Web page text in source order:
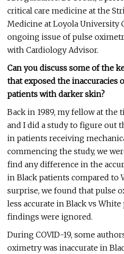
critical care medicine at the
Medicine at Loyola University
ongoing issue of pulse
with Cardiology Advisor.
Can you discuss some of the
that exposed the inaccuracies
patients with darker skin?
Back in 1989, my fellow at the
and I did a study to figure out
in patients receiving
commencing the study, we
find any difference in the
in Black patients compared to
surprise, we found that pulse
less accurate in Black vs
findings were ignored.
During COVID-19, some
oximetry was inaccurate in